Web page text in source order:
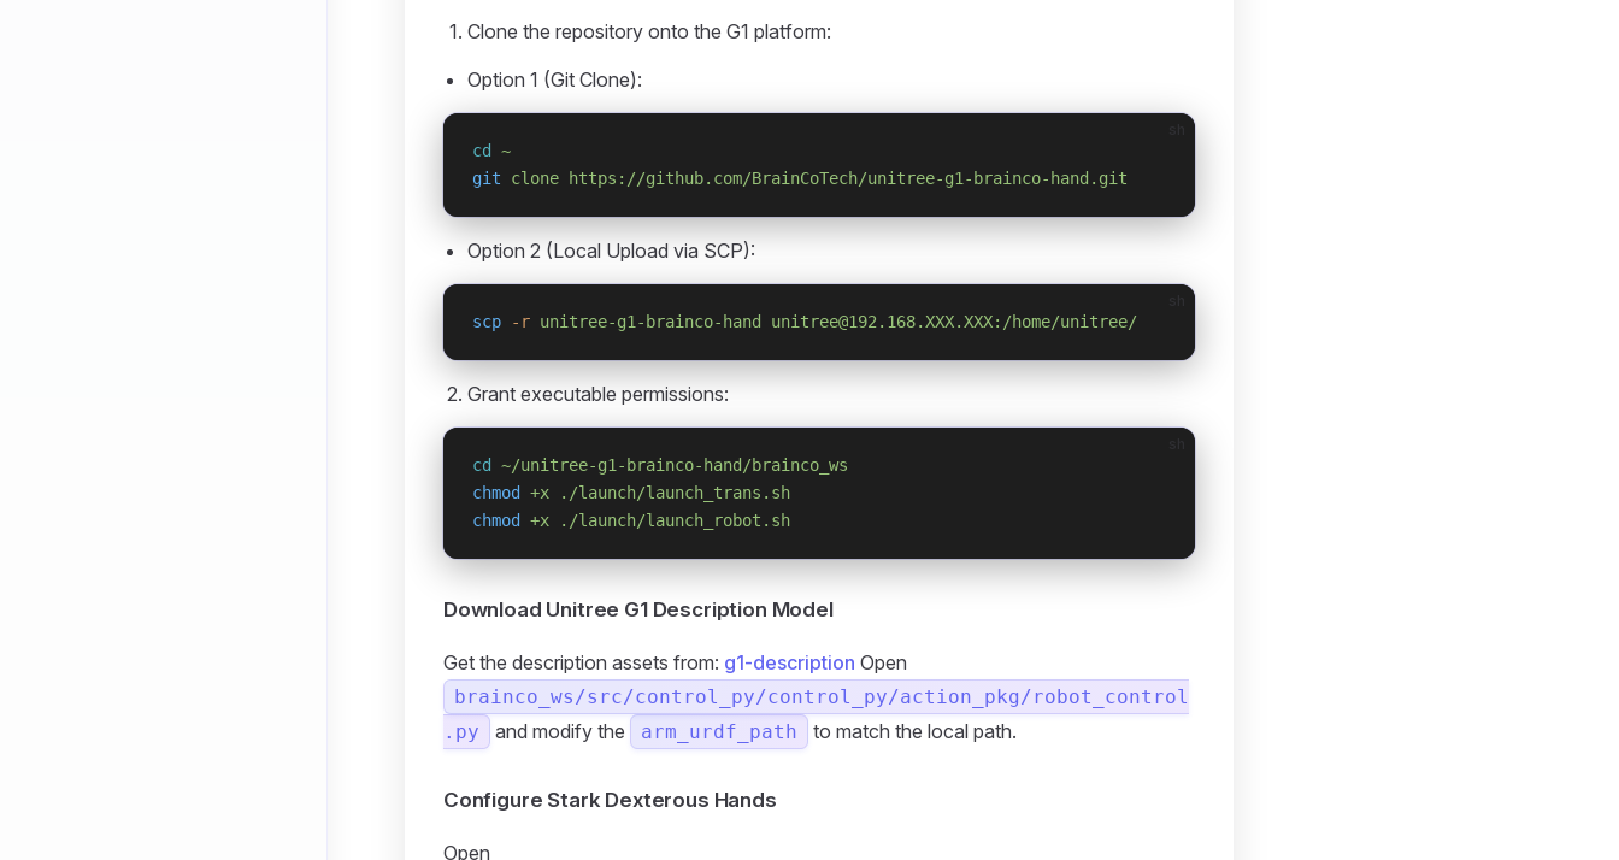
Clone the repository onto the G1 platform:
Option 1 (Git Clone):
cd
~
git clone https://github.com/BrainCoTech/unitree-g1-brainco-hand.git
Option 2 (Local Upload via SCP):
scp -r unitree-g1-brainco-hand unitree@192.168.XXX.XXX:/home/unitree/
Grant executable permissions:
cd
~/unitree-g1-brainco-hand/brainco_ws
chmod
+x ./launch/launch_trans.sh
chmod
+x ./launch/launch_robot.sh
Download Unitree G1 Description Model
Get the description assets from: g1-description Open
brainco_ws/src/control_py/control_py/action_pkg/robot_control
.py
and modify the arm_urdf_path to match the local path.
Configure Stark Dexterous Hands
Open